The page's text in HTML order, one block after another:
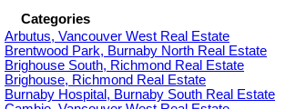
Categories
Arbutus, Vancouver West Real Estate
Brentwood Park, Burnaby North Real Estate
Brighouse South, Richmond Real Estate
Brighouse, Richmond Real Estate
Burnaby Hospital, Burnaby South Real Estate